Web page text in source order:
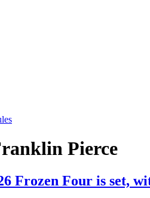
Pierce
Frozen Four is set,